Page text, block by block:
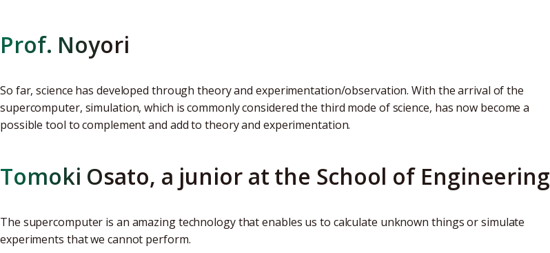
Prof. Noyori
So far, science has developed through theory and experimentation/observation. With the arrival of the
supercomputer, simulation, which is commonly considered the third mode of science, has now become a
possible tool to complement and add to theory and experimentation.
Tomoki Osato, a junior at the School of Engineering
The supercomputer is an amazing technology that enables us to calculate unknown things or simulate
experiments that we cannot perform.